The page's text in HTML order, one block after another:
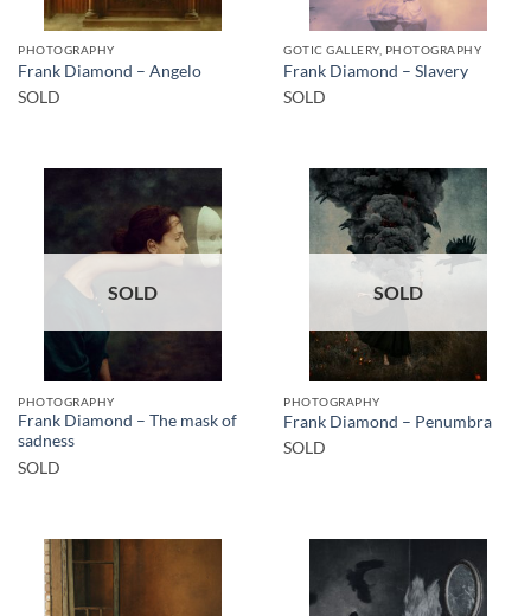
PHOTOGRAPHY
Frank Diamond – Angelo
SOLD
GOTIC GALLERY, PHOTOGRAPHY
Frank Diamond – Slavery
SOLD
SOLD
PHOTOGRAPHY
Frank Diamond – The mask of
sadness
SOLD
SOLD
PHOTOGRAPHY
Frank Diamond – Penumbra
SOLD